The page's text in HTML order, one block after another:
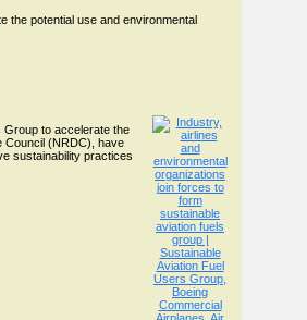
the potential use and environmental
Group to accelerate the
Council (NRDC), have
sustainability practices